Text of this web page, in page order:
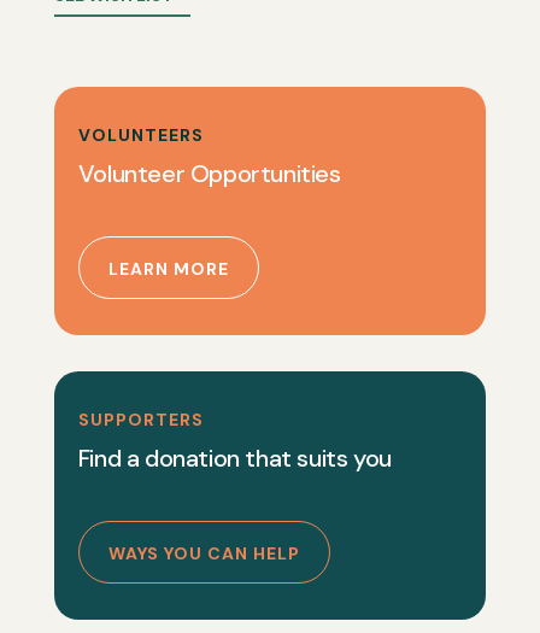
VOLUNTEERS
Volunteer Opportunities
LEARN MORE
SUPPORTERS
Find a donation that suits you
WAYS YOU CAN HELP